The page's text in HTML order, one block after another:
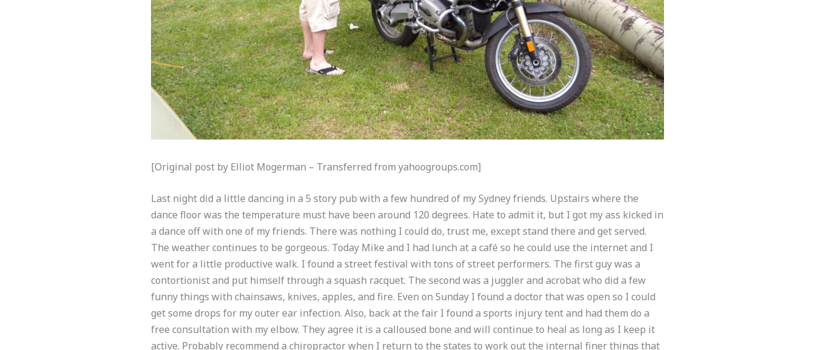
[Original post by Elliot Mogerman – Transferred from yahoogroups.com]
Last night did a little dancing in a 5 story pub with a few hundred of my Sydney friends. Upstairs where the
dance floor was the temperature must have been around 120 degrees. Hate to admit it, but I got my ass kicked in
a dance off with one of my friends. There was nothing I could do, trust me, except stand there and get served.
The weather continues to be gorgeous. Today Mike and I had lunch at a café so he could use the internet and I
went for a little productive walk. I found a street festival with tons of street performers. The first guy was a
contortionist and put himself through a squash racquet. The second was a juggler and acrobat who did a few
funny things with chainsaws, knives, apples, and fire. Even on Sunday I found a doctor that was open so I could
get some drops for my outer ear infection. Also, back at the fair I found a sports injury tent and had them do a
free consultation with my elbow. They agree it is a calloused bone and will continue to heal as long as I keep it
active. Probably recommend a chiropractor when I return to the states to work out the internal finer things that